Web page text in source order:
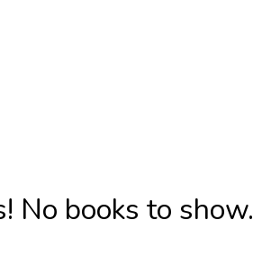
No books to show.